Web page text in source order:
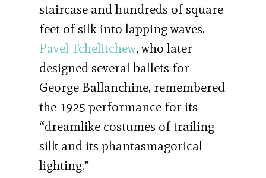
staircase and hundreds of square
feet of silk into lapping waves.
Pavel Tchelitchew, who later
designed several ballets for
George Ballanchine, remembered
the 1925 performance for its
“dreamlike costumes of trailing
silk and its phantasmagorical
lighting.”